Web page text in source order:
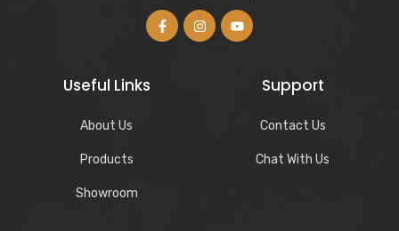
Useful Links
About Us
Products
Showroom
Support
Contact Us
Chat With Us